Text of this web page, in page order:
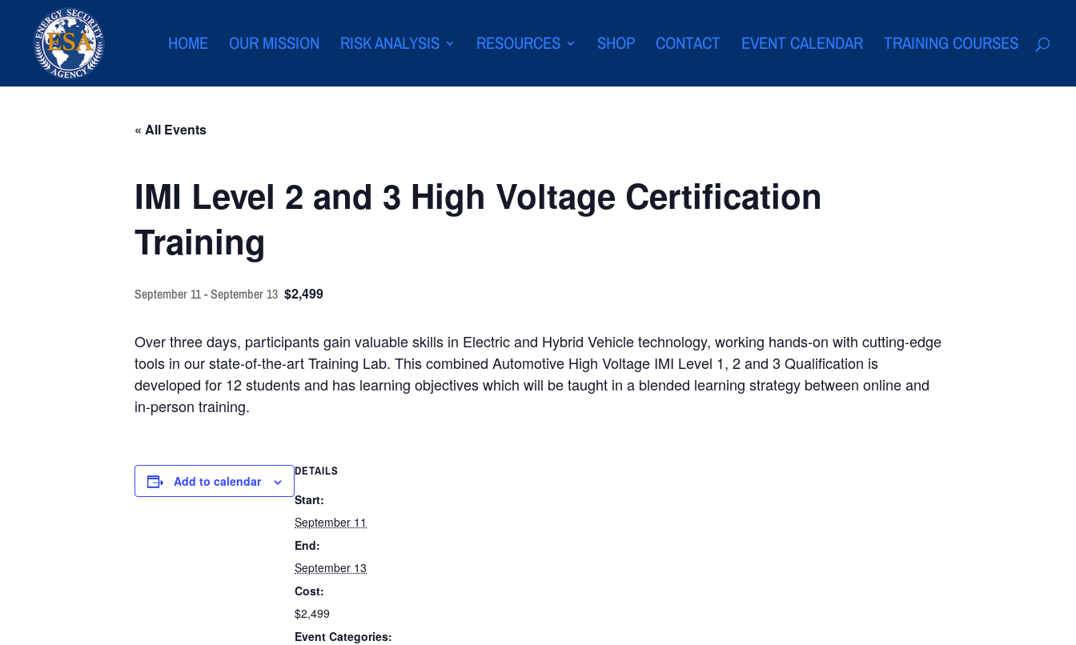
HOME OUR MISSION RISK ANALYSIS RESOURCES SHOP CONTACT EVENT CALENDAR TRAINING COURSES
« All Events
IMI Level 2 and 3 High Voltage Certification
Training
September 11-September 13 $2,499
Over three days, participants gain valuable skills in Electric and Hybrid Vehicle technology, working hands-on with cutting-edge
tools in our state-of-the-art Training Lab. This combined Automotive High Voltage IMI Level 1, 2 and 3 Qualification is
developed for 12 students and has learning objectives which will be taught in a blended learning strategy between online and
in-person training.
Add to calendar
DETAILS
Start:
September 11
End:
September 13
Cost:
$2,499
Event Categories: